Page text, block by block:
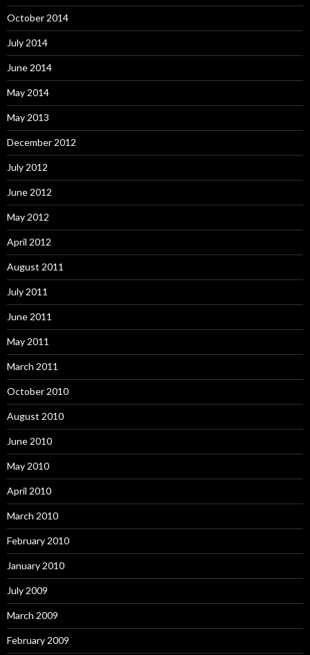
October 2014
July 2014
June 2014
May 2014
May 2013
December 2012
July 2012
June 2012
May 2012
April 2012
August 2011
July 2011
June 2011
May 2011
March 2011
October 2010
August 2010
June 2010
May 2010
April 2010
March 2010
February 2010
January 2010
July 2009
March 2009
February 2009